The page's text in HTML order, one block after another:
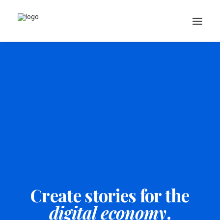
Create stories for the
digital economy.